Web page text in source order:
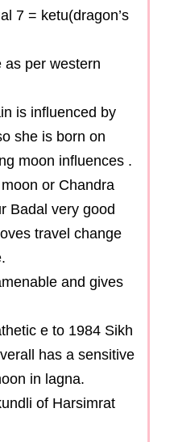
7 = ketu(dragon’s
as per western
is influenced by
she is born on
moon influences .
or Chandra
Badal very good
travel change
and gives
e to 1984 Sikh
has a sensitive
in lagna.